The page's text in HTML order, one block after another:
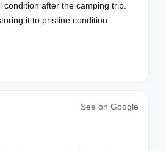
condition after the camping trip.
it to pristine condition
See on Google